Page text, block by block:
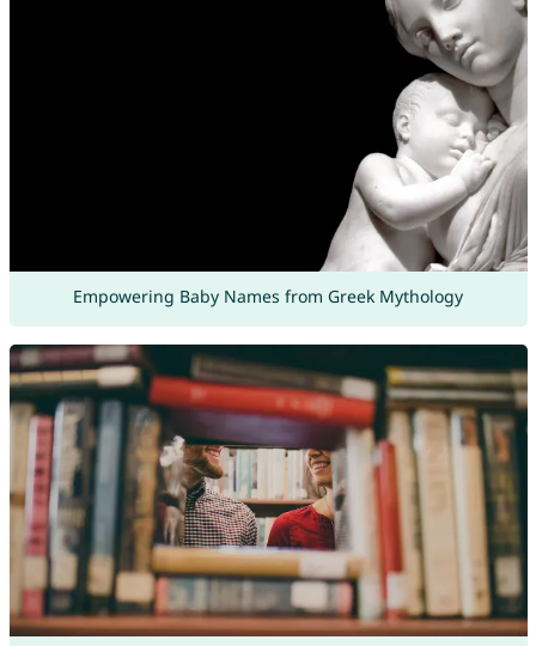
Empowering Baby Names from Greek Mythology